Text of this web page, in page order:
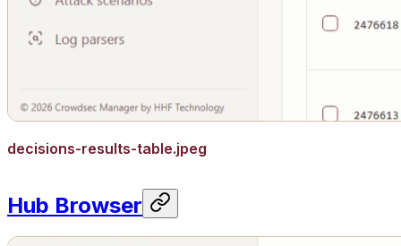
decisions-results-table.jpeg
Hub Browser